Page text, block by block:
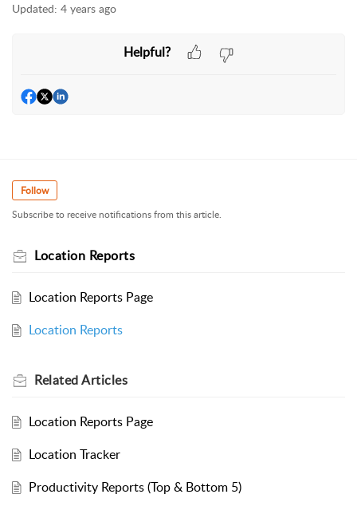
Updated: 4 years ago
Helpful?
Follow
Subscribe to receive notifications from this article.
Location Reports
Location Reports Page
Location Reports
RelatedArticles
Location Reports Page
Location Tracker
Productivity Reports (Top & Bottom 5)